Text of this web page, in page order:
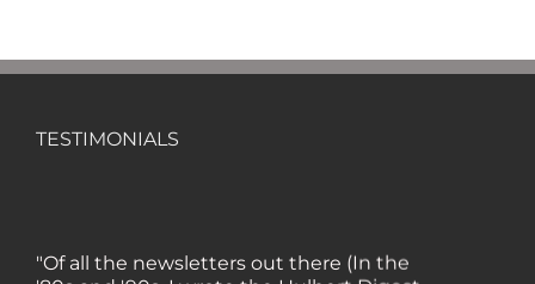
TESTIMONIALS
"Of all the newsletters out there (In the
'80s and '90s, I wrote the Hulbert Digest